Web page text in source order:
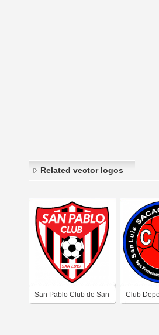
Related vector logos
San Pablo Club de San Club